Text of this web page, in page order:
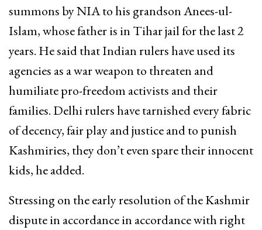
summons by NIA to his grandson Anees-ul-
Islam, whose father is in Tihar jail for the last 2
years. He said that Indian rulers have used its
agencies as a war weapon to threaten and
humiliate pro-freedom activists and their
families. Delhi rulers have tarnished every fabric
of decency, fair play and justice and to punish
Kashmiries, they don’t even spare their innocent
kids, he added.
Stressing on the early resolution of the Kashmir
dispute in accordance in accordance with right